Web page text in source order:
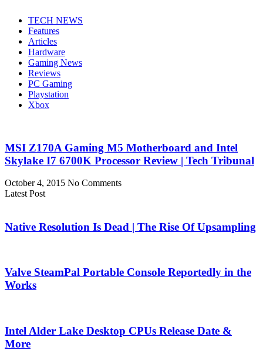
TECH NEWS
Features
Articles
Hardware
Gaming News
Reviews
PC Gaming
Playstation
Xbox
MSI Z170A Gaming M5 Motherboard and Intel
Skylake I7 6700K Processor Review | Tech Tribunal
October 4, 2015 No Comments
Latest Post
Native Resolution Is Dead | The Rise Of Upsampling
Valve SteamPal Portable Console Reportedly in the
Works
Intel Alder Lake Desktop CPUs Release Date &
More